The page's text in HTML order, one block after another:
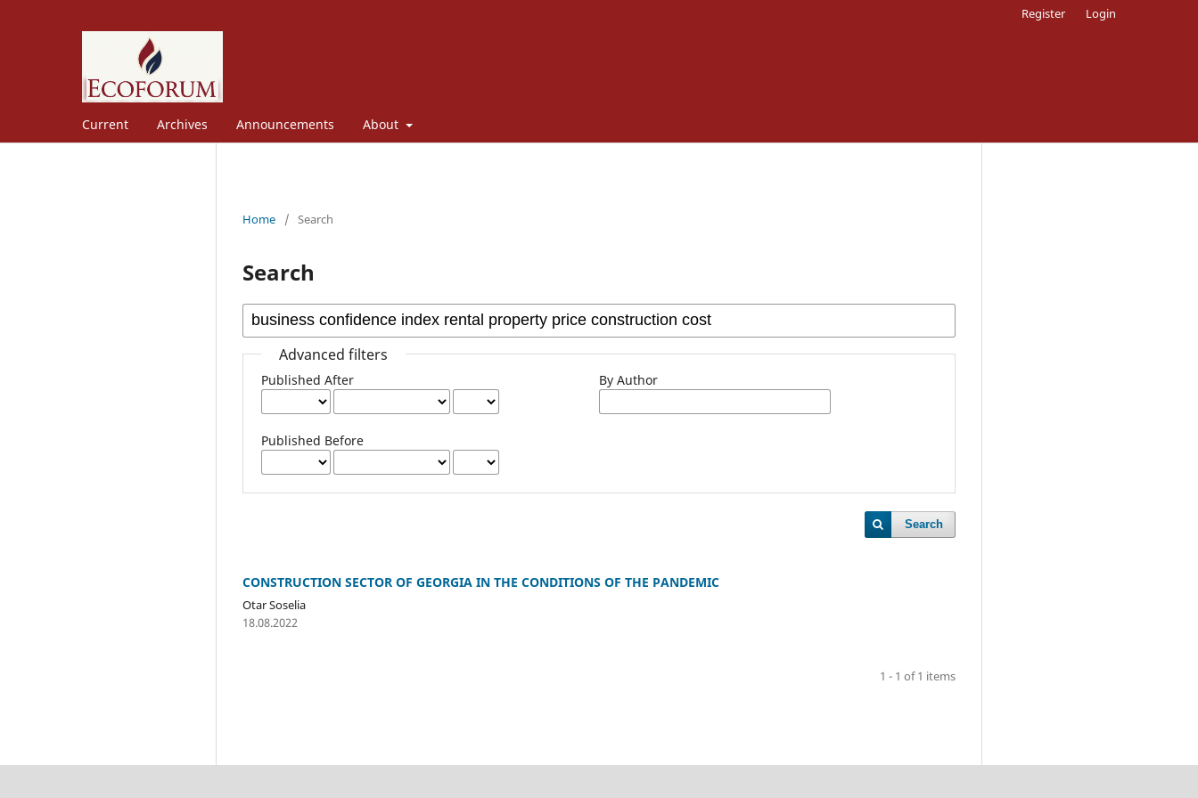
Current Archives Announcements About
Register Login
Home / Search
Search
Advanced filters
Published After
Published Before
By Author
Search
CONSTRUCTION SECTOR OF GEORGIA IN THE CONDITIONS OF THE PANDEMIC
Otar Soselia
18.08.2022
1 - 1 of 1 items